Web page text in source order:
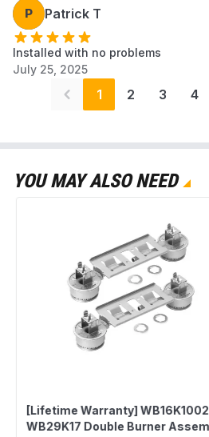
P Patrick T
Installed with no problems
July 25, 2025
1 2 3 4
YOU MAY ALSO NEED
[Lifetime Warranty]
WB29K17 Double Burner